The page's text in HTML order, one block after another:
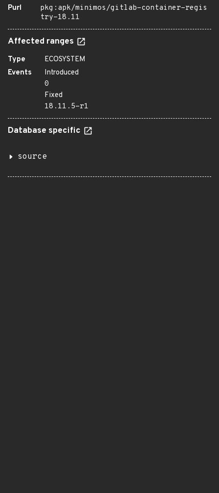
Purl
pkg:apk/minimos/gitlab-container-regis
try-18.11
Affected ranges
Type
ECOSYSTEM
Events
Introduced
0
Fixed
18.11.5-r1
Database specific
source